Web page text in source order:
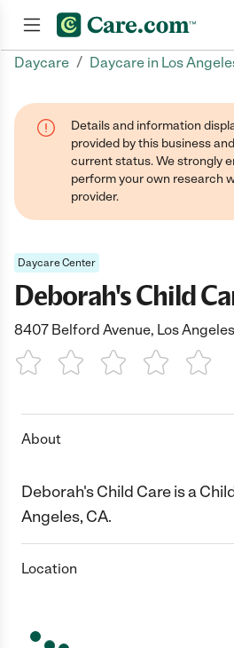
Daycare / Daycare in Los
Details and information
provided by this business
current status. We strongly
perform your own research
provider.
Daycare Center
Deborah's Child
8407 Belford Avenue, Los
1 Star 2 Stars3 Stars4 Stars5 Stars
About
Deborah's Child Care is a
Angeles, CA.
Location